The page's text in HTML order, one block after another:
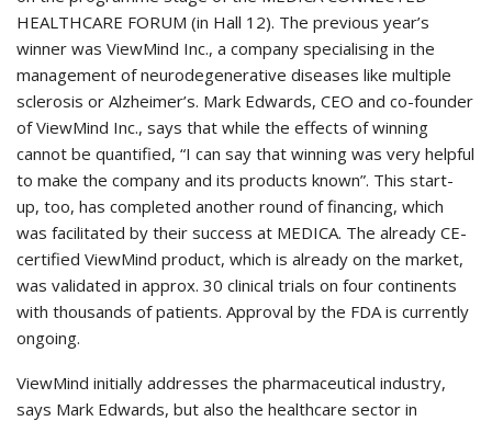
HEALTHCARE FORUM (in Hall 12). The previous year’s
winner was ViewMind Inc., a company specialising in the
management of neurodegenerative diseases like multiple
sclerosis or Alzheimer’s. Mark Edwards, CEO and co-founder
of ViewMind Inc., says that while the effects of winning
cannot be quantified, “I can say that winning was very helpful
to make the company and its products known”. This start-
up, too, has completed another round of financing, which
was facilitated by their success at MEDICA. The already CE-
certified ViewMind product, which is already on the market,
was validated in approx. 30 clinical trials on four continents
with thousands of patients. Approval by the FDA is currently
ongoing.
ViewMind initially addresses the pharmaceutical industry,
says Mark Edwards, but also the healthcare sector in